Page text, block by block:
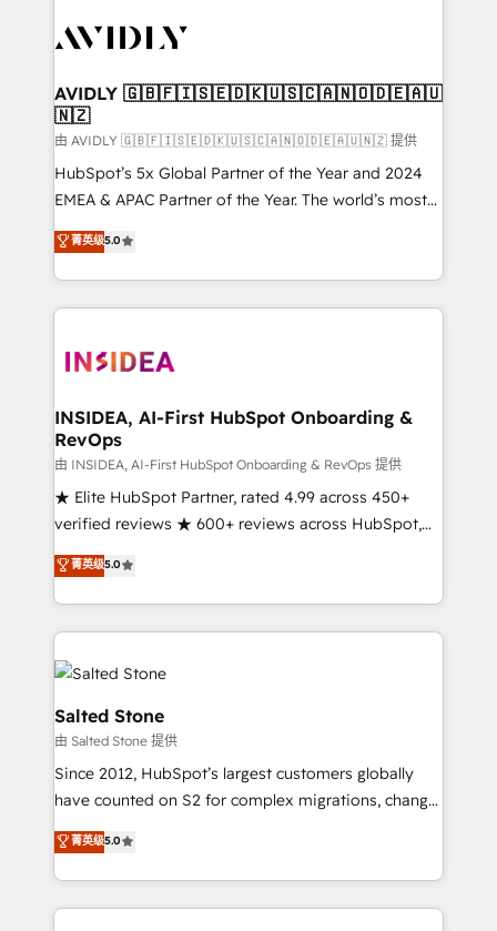
CRM and webdesign (We focus on EMEA - USA
AVIDLY 🇬🇧🇫🇮🇸🇪🇩🇰🇺🇸🇨🇦🇳🇴🇩🇪🇦🇺
🇳🇿
由 AVIDLY 🇬🇧🇫🇮🇸🇪🇩🇰🇺🇸🇨🇦🇳🇴🇩🇪🇦🇺🇳🇿 提供
HubSpot’s 5x Global Partner of the Year and 2024
EMEA & APAC Partner of the Year. The world’s most
experienced and fully accredited HubSpot Solutions
Partner. 🚀 With 2,750+ HubSpot projects delivered
and 370+ specialists across EMEA, APAC and NAM,
we de-risk complex CRM programmes and
multi-region migrations to AI-powered automation,
scale. 🏆 HubSpot’s CEO called us “the partner of the
future.” Others agree it is proof of trust built through
measurable impact.
菁英级5.0
INSIDEA, AI-First HubSpot Onboarding &
RevOps
由 INSIDEA, AI-First HubSpot Onboarding & RevOps 提供
★ Elite HubSpot Partner, rated 4.99 across 450+
verified reviews ★ 600+ reviews across HubSpot,
G2 & Clutch ★ 150+ in-house HubSpot-certified
experts ★ 1,500+ implementations across 25+
countries ★ AI-first, RevOps-led, onboarding-
obsessed INSIDEA helps growing companies turn
HubSpot into a revenue engine. We onboard your
team, migrate your data, and build AI-powered
workflows that drive adoption from week one, in
your time zone. What we do: ➤ Onboarding: Live in
weeks, with workflows built around your business,
not a template. ➤ Migration: Move from any legacy
CRM. Zero downtime, full data integrity. ➤
Implementation: Configure HubSpot to run your
revenue process. Sales, marketing, and service wired
菁英级5.0
Salted Stone
由 Salted Stone 提供
Since 2012, HubSpot’s largest customers globally
have counted on S2 for complex migrations, change
management, systems integration, and creative
solutions that deliver measurable impact and
transform brand experiences As one of the few full-
service creative agencies in the HubSpot
菁英级5.0